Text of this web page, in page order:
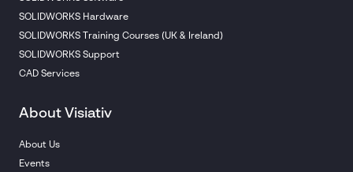
SOLIDWORKS Hardware
SOLIDWORKS Training Courses (UK & Ireland)
SOLIDWORKS Support
CAD Services
About Visiativ
About Us
Events